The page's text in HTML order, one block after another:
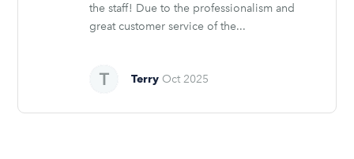
the staff! Due to the professionalism and
great customer service of the...
Terry Oct 2025